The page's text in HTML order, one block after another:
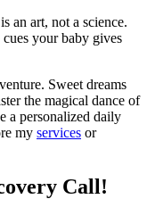
an art, not a science.
your baby gives
Sweet dreams
the magical dance of
a personalized daily
my services or
Call!